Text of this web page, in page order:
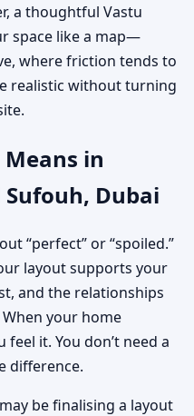
a thoughtful Vastu
space like a map—
where friction tends to
realistic without turning
in
Dubai
“perfect” or “spoiled.”
layout supports your
and the relationships
your home
it. You don’t need a
difference.
be finalising a layout